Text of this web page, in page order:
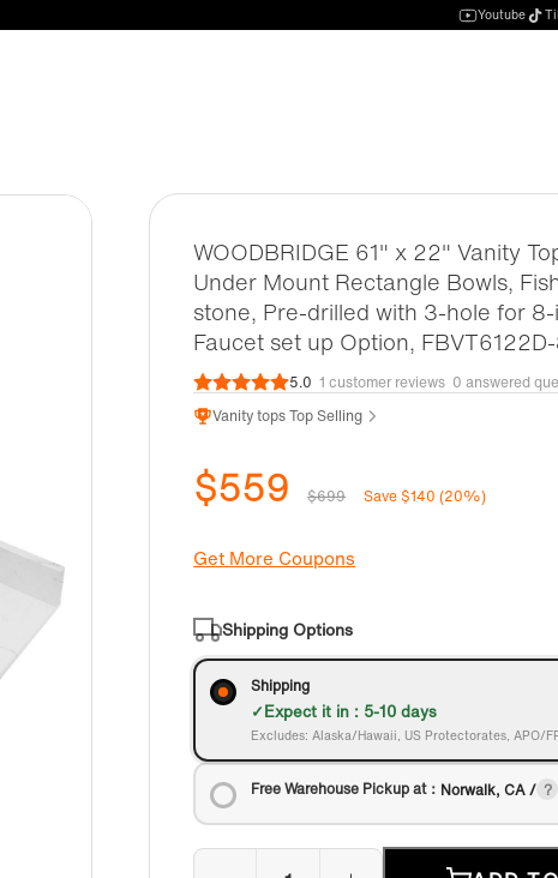
Youtube
WOODBRIDGE 61" x 22" Vanity
Under Mount Rectangle Bowls,
stone, Pre-drilled with 3-hole for
Faucet set up Option,
5.0 1 customer reviews 0 answered
Vanity tops Top Selling
$559 $699 Save $140 (20%)
Get More Coupons
Shipping Options
Shipping
Expect it in : 5-10 days
Excludes: Alaska/Hawaii, US Protectorates, APO/
Free Warehouse Pickup at： Norwalk, CA /